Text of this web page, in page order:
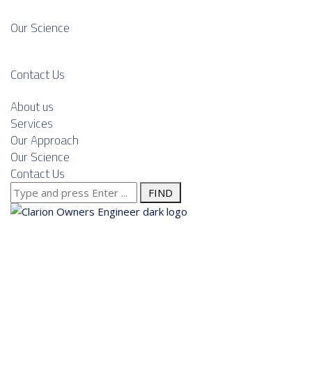
Our Science
Contact Us
About us
Services
Our Approach
Our Science
Contact Us
Search
for: